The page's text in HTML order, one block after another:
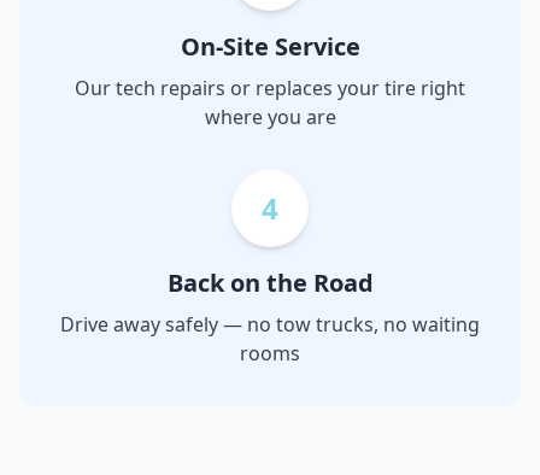
On-Site Service
Our tech repairs or replaces your tire right
where you are
4
Back on the Road
Drive away safely — no tow trucks, no waiting
rooms